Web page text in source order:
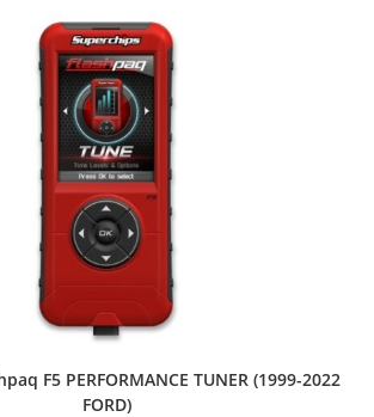
F5 PERFORMANCE TUNER (1999-2022
FORD)